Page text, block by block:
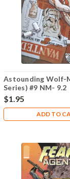
Astounding Wolf-
Series) #9 NM- 9.2
$1.95
ADD TO